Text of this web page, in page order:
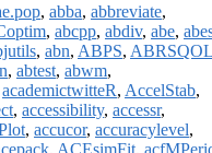
, abba, abbreviate,
, abcpp, abdiv, abe,
, abn, ABPS,
, abtest, abwm,
academictwitteR, AccelStab,
, accessibility, accessr,
, accucor, accuracylevel,
, ACEsimFit,